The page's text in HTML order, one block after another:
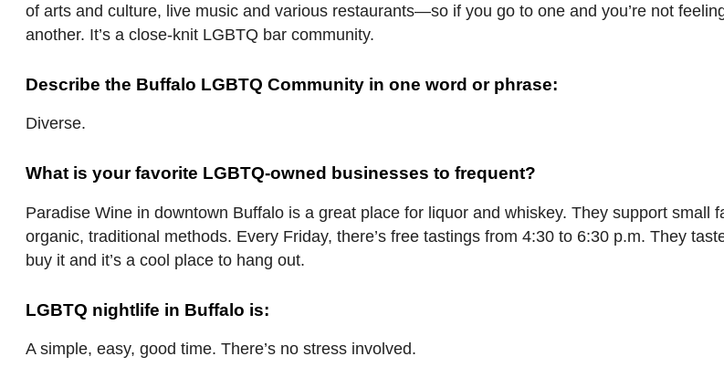
of arts and culture, live music and various restaurants—so if you go to one and you’re not
another. It’s a close-knit LGBTQ bar community.
Describe the Buffalo LGBTQ Community in one word or phrase:
Diverse.
What is your favorite LGBTQ-owned businesses to frequent?
Paradise Wine in downtown Buffalo is a great place for liquor and whiskey. They support small
organic, traditional methods. Every Friday, there’s free tastings from 4:30 to 6:30 p.m. They
buy it and it’s a cool place to hang out.
LGBTQ nightlife in Buffalo is:
A simple, easy, good time. There’s no stress involved.